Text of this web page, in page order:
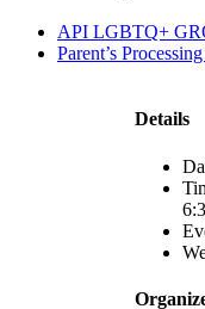
API LGBTQ+
Parent’s
Details